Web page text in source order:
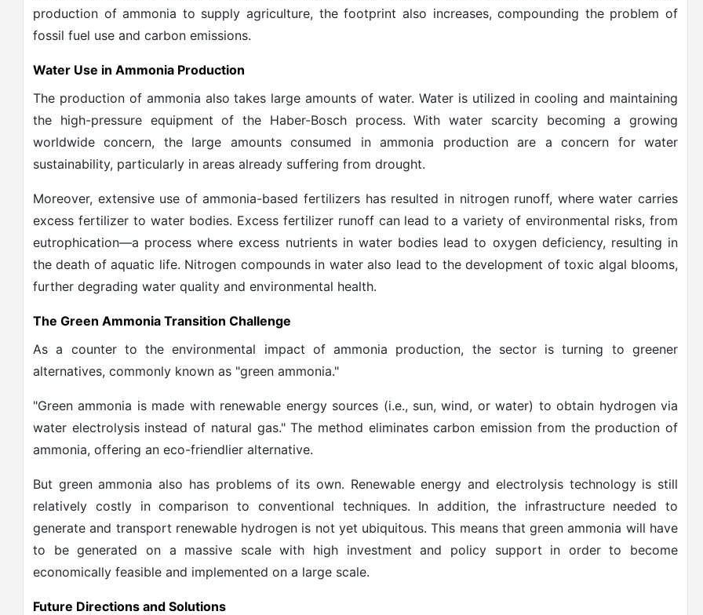
production of ammonia to supply agriculture, the footprint also increases, compounding the problem of
fossil fuel use and carbon emissions.
Water Use in Ammonia Production
The production of ammonia also takes large amounts of water. Water is utilized in cooling and maintaining
the high-pressure equipment of the Haber-Bosch process. With water scarcity becoming a growing
worldwide concern, the large amounts consumed in ammonia production are a concern for water
sustainability, particularly in areas already suffering from drought.
Moreover, extensive use of ammonia-based fertilizers has resulted in nitrogen runoff, where water carries
excess fertilizer to water bodies. Excess fertilizer runoff can lead to a variety of environmental risks, from
eutrophication—a process where excess nutrients in water bodies lead to oxygen deficiency, resulting in
the death of aquatic life. Nitrogen compounds in water also lead to the development of toxic algal blooms,
further degrading water quality and environmental health.
The Green Ammonia Transition Challenge
As a counter to the environmental impact of ammonia production, the sector is turning to greener
alternatives, commonly known as "green ammonia."
"Green ammonia is made with renewable energy sources (i.e., sun, wind, or water) to obtain hydrogen via
water electrolysis instead of natural gas." The method eliminates carbon emission from the production of
ammonia, offering an eco-friendlier alternative.
But green ammonia also has problems of its own. Renewable energy and electrolysis technology is still
relatively costly in comparison to conventional techniques. In addition, the infrastructure needed to
generate and transport renewable hydrogen is not yet ubiquitous. This means that green ammonia will have
to be generated on a massive scale with high investment and policy support in order to become
economically feasible and implemented on a large scale.
Future Directions and Solutions